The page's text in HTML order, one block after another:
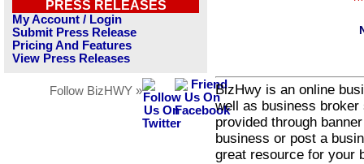
PRESS RELEASES
My Account / Login
Submit Press Release
Pricing And Features
View Press Releases
Follow BizHWY »
BizHwy is an online
well as business
provided through
business or post a
great resource for your